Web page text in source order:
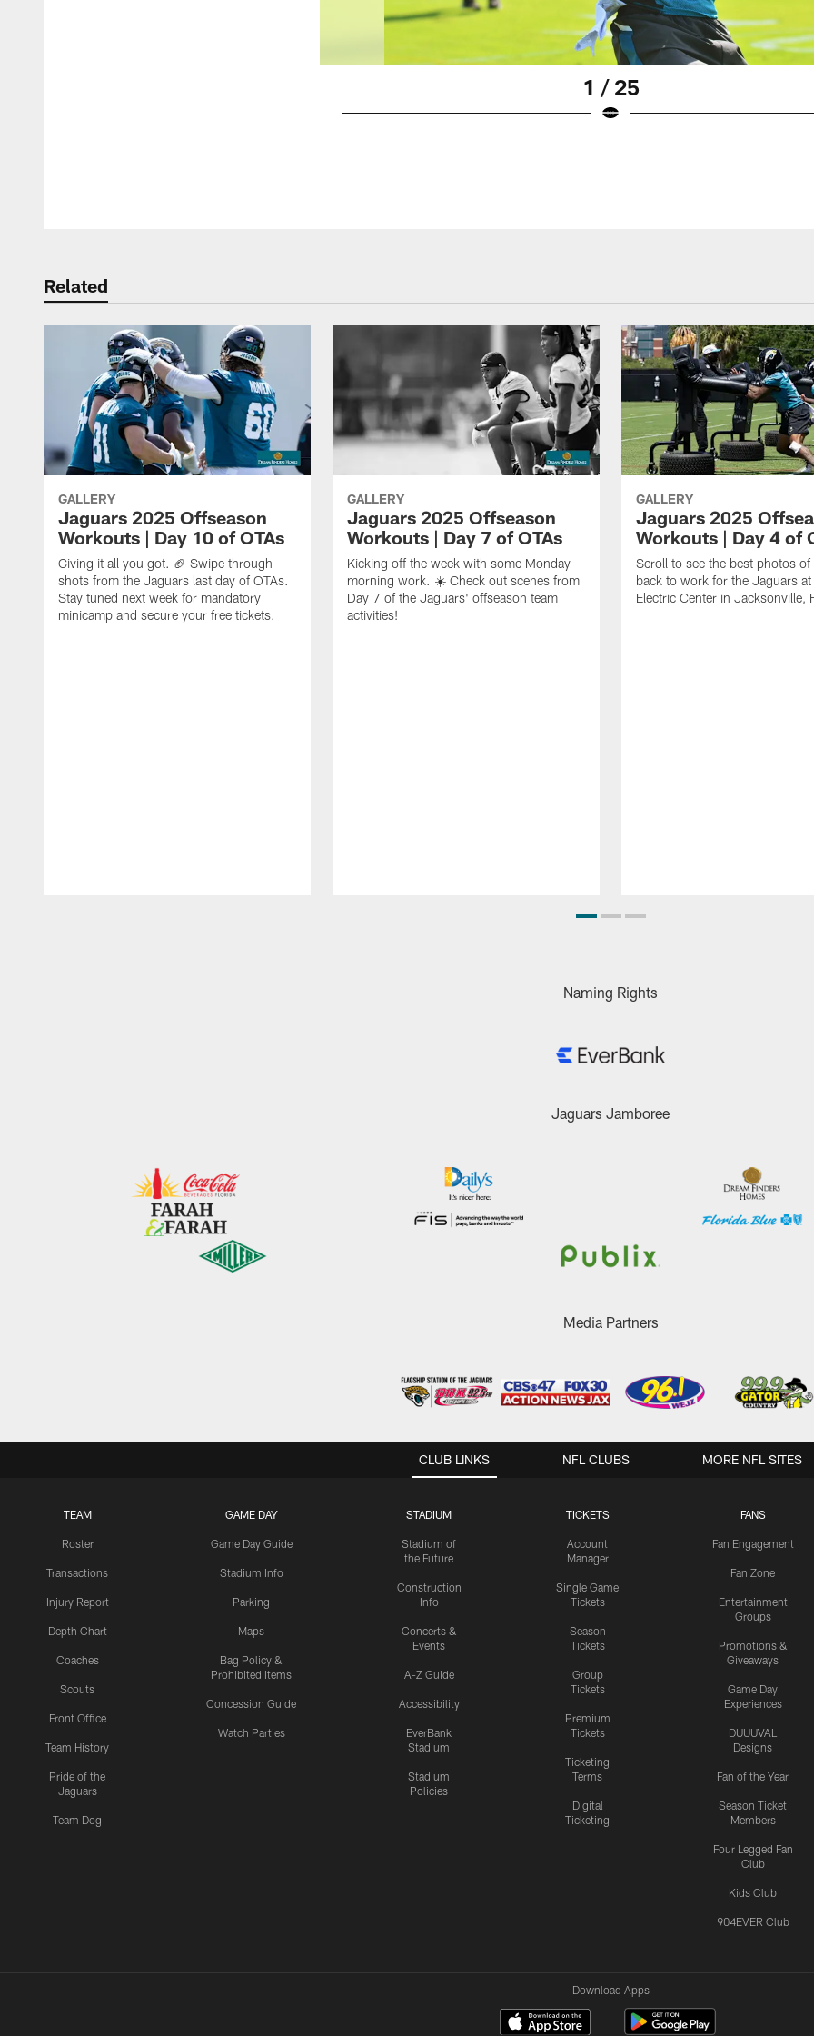
1 / 25
Related
GALLERY
Jaguars 2025 Offseason
Workouts | Day 10 of OTAs
Giving it all you got. 🏈 Swipe through
shots from the Jaguars last day of OTAs.
Stay tuned next week for mandatory
minicamp and secure your free tickets.
GALLERY
Jaguars 2025 Offseason
Workouts | Day 7 of OTAs
Kicking off the week with some Monday
morning work. ☀️ Check out scenes from
Day 7 of the Jaguars' offseason team
activities!
GALLERY
Jaguars 2025
Workouts | Day 4 of
Scroll to see the best photos of
back to work for the Jaguars
Electric Center in Jacksonville,
Naming Rights
Jaguars Jamboree
Media Partners
CLUB LINKS
TEAM
Roster
Transactions
Injury Report
Depth Chart
Coaches
Scouts
Front Office
Team History
Pride of the
Jaguars
Team Dog
GAME DAY
Game Day Guide
Stadium Info
Parking
Maps
Bag Policy &
Prohibited Items
Concession Guide
Watch Parties
STADIUM
Stadium of
the Future
Construction
Info
Concerts &
Events
A-Z Guide
Accessibility
EverBank
Stadium
Stadium
Policies
TICKETS
Account
Manager
Single Game
Tickets
Season
Tickets
Group
Tickets
Premium
Tickets
Ticketing
Terms
Digital
Ticketing
FANS
Fan Engagement
Fan Zone
Entertainment
Groups
Promotions &
Giveaways
Game Day
Experiences
DUUUVAL
Designs
Fan of the Year
Season Ticket
Members
Four Legged Fan
Club
Kids Club
904EVER Club
NFL CLUBS MORE NFL SITES
Download Apps